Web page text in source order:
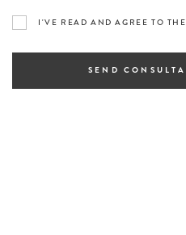
I'VE READ AND AGREE TO THE